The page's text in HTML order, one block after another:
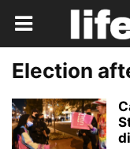
Election